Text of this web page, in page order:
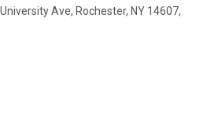
Ave, Rochester, NY 14607,